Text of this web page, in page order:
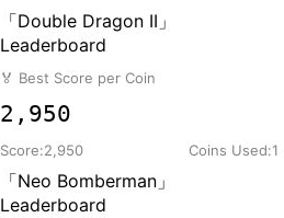
「Double Dragon II」
Leaderboard
🏅 Best Score per Coin
2,950
Score:2,950 Coins Used:1
「Neo Bomberman」
Leaderboard